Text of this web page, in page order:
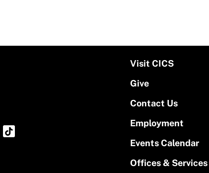
Visit CICS
Give
Contact Us
Employment
Events Calendar
Offices & Services